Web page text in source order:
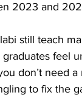
2023 and
still teach
feel
don’t need
to fix the